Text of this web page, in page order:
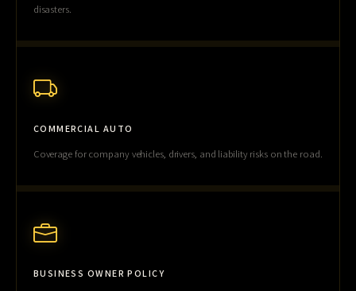
disasters.
COMMERCIAL AUTO
Coverage for company vehicles, drivers, and liability risks on the road.
BUSINESS OWNER POLICY